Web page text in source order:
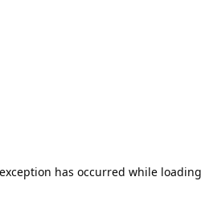
has occurred while loading